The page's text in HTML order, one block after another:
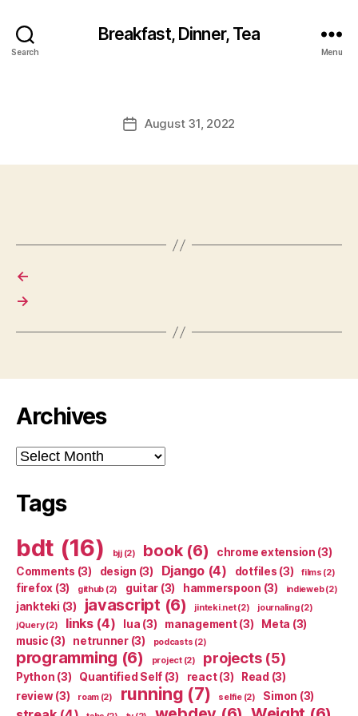
Search
Breakfast, Dinner, Tea
Menu
PostAugust 31, 2022
←
→
Archives
Archives
Tags
bdt (16) bjj(2) book(6) chrome extension (3)
Comments (3) design (3) Django(4) dotfiles (3) films (2)
firefox (3) github (2) guitar (3) hammerspoon (3) indieweb(2)
jankteki (3) javascript (6) jinteki.net(2) journaling(2)
jQuery(2) links(4) lua (3) management(3) Meta (3)
music (3) netrunner(3) podcasts (2)
programming (6) project(2) projects(5)
Python (3) Quantified Self (3) react(3) Read (3)
review(3) roam(2) running (7) selfie(2) Simon (3)